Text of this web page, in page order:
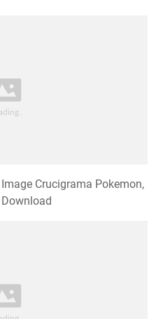
Crucigrama Pokemon,